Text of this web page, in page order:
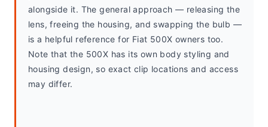
alongside it. The general approach — releasing the
lens, freeing the housing, and swapping the bulb —
is a helpful reference for Fiat 500X owners too.
Note that the 500X has its own body styling and
housing design, so exact clip locations and access
may differ.